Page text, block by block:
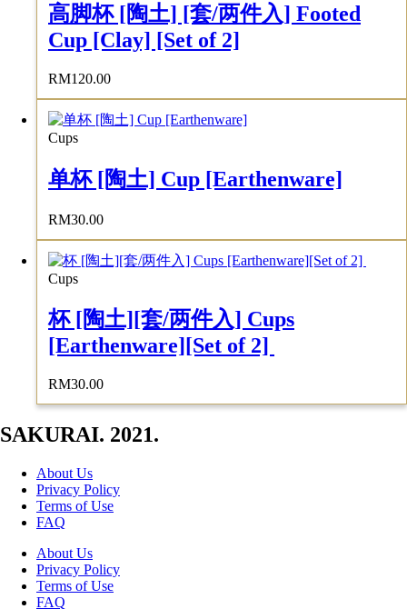
高脚杯 [陶土] [套/两件入] Footed
Cup [Clay] [Set of 2]
RM120.00
Cups
单杯 [陶土] Cup [Earthenware]
RM30.00
Cups
杯 [陶土][套/两件入] Cups
[Earthenware][Set of 2]
RM30.00
SAKURAI. 2021.
About Us
Privacy Policy
Terms of Use
FAQ
About Us
Privacy Policy
Terms of Use
FAQ